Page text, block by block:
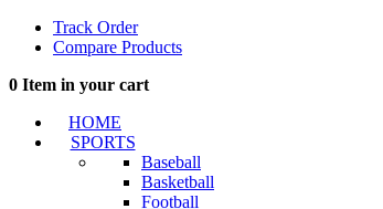
Track Order
Compare Products
0 Item in your cart
HOME
SPORTS
Baseball
Basketball
Football